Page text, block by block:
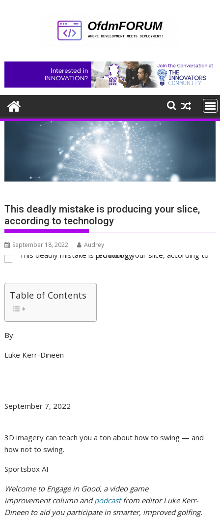
This deadly mistake is producing your slice,
according to technology
September 18, 2022 Audrey
Table of Contents
By:
Luke Kerr-Dineen
September 7, 2022
3D imagery can teach you a ton about how to swing — and
how not to swing.
Sportsbox AI
Welcome to Engage in Good, a video game
improvement column andpodcastfrom editor Luke Kerr-
Dineen to aid you participate in smarter, improved golfing.